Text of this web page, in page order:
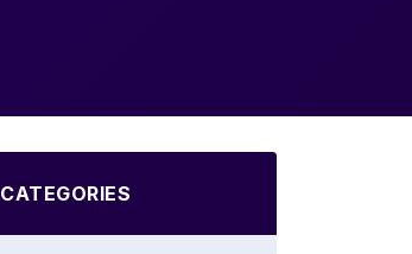
CATEGORIES